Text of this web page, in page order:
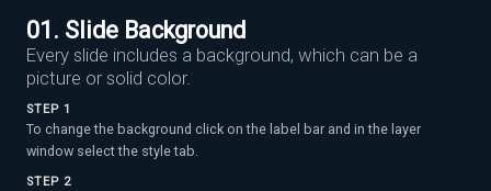
01. Slide Background
Every slide includes a background, which can be a
picture or solid color.
STEP 1
To change the background click on the label bar and in the layer
window select the style tab.
STEP 2